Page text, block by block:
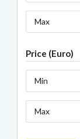
Max
Price (Euro)
Min
Max